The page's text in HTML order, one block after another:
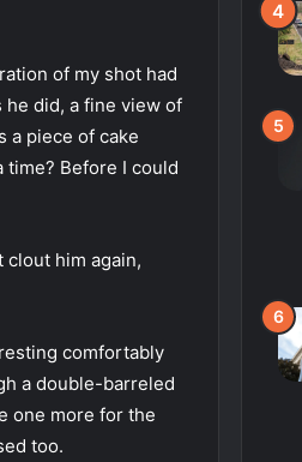
of my shot had
he did, a fine view of
a piece of cake
Before I could
clout him again,
comfortably
a double-barreled
one more for the
too.